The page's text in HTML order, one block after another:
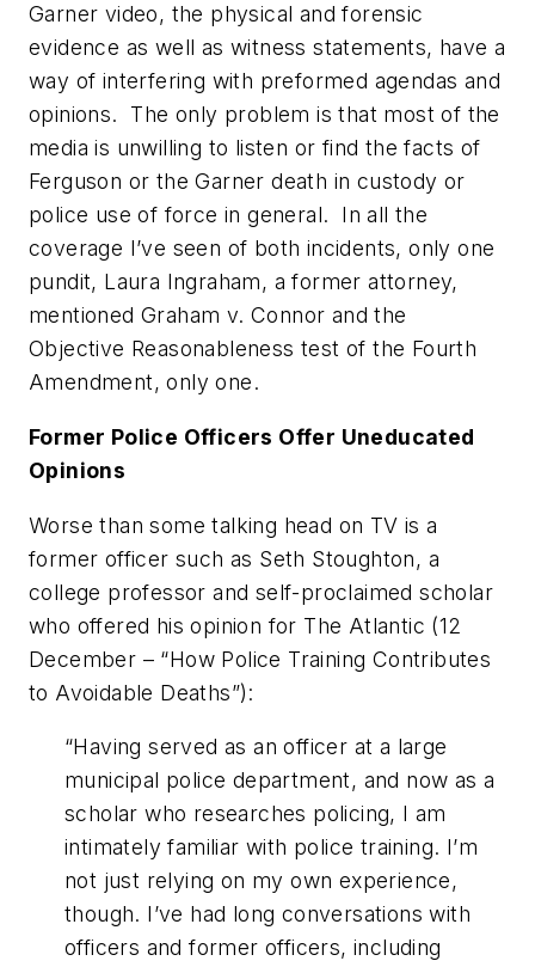
Garner video, the physical and forensic
evidence as well as witness statements, have a
way of interfering with preformed agendas and
opinions. The only problem is that most of the
media is unwilling to listen or find the facts of
Ferguson or the Garner death in custody or
police use of force in general. In all the
coverage I’ve seen of both incidents, only one
pundit, Laura Ingraham, a former attorney,
mentionedGraham v. Connor and the
Objective Reasonableness test of the Fourth
Amendment, only one.
Former Police Officers Offer Uneducated
Opinions
Worse than some talking head on TV is a
former officer such as Seth Stoughton, a
college professor and self-proclaimedscholar
who offered his opinion for The Atlantic (12
December – “How Police Training Contributes
to Avoidable Deaths”):
“Having served as an officer at a large
municipal police department, and now as a
scholar who researches policing, I am
intimately familiar with police training. I’m
not just relying on my own experience,
though. I’ve had long conversations with
officers and former officers, including